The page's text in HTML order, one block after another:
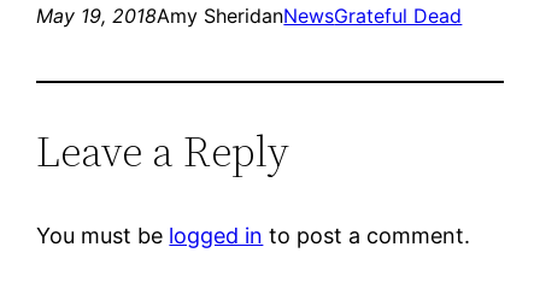
May 19, 2018Amy SheridanNewsGrateful Dead
Leave a Reply
You must be logged in to post a comment.